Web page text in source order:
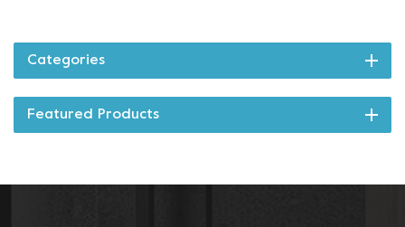
Categories
Featured Products